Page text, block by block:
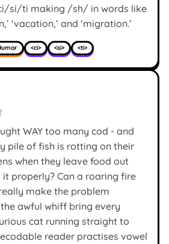
si/ti making /sh/ in words like
‘vacation,’ and ‘migration.’
<ci> <si> <ti>
WAY too many cod - and
pile of fish is rotting on their
when they leave food out
properly? Can a roaring fire
make the problem
awful whiff bring every
cat running straight to
reader practises vowel